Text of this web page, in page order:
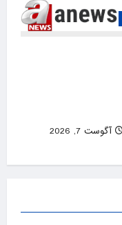
آگوست 7, 2026